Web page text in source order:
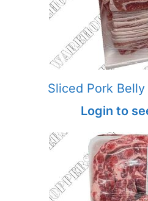
Sliced Pork
Login to